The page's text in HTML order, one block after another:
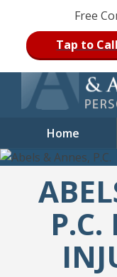
content
Free
Tap to Call
Home
P.C.